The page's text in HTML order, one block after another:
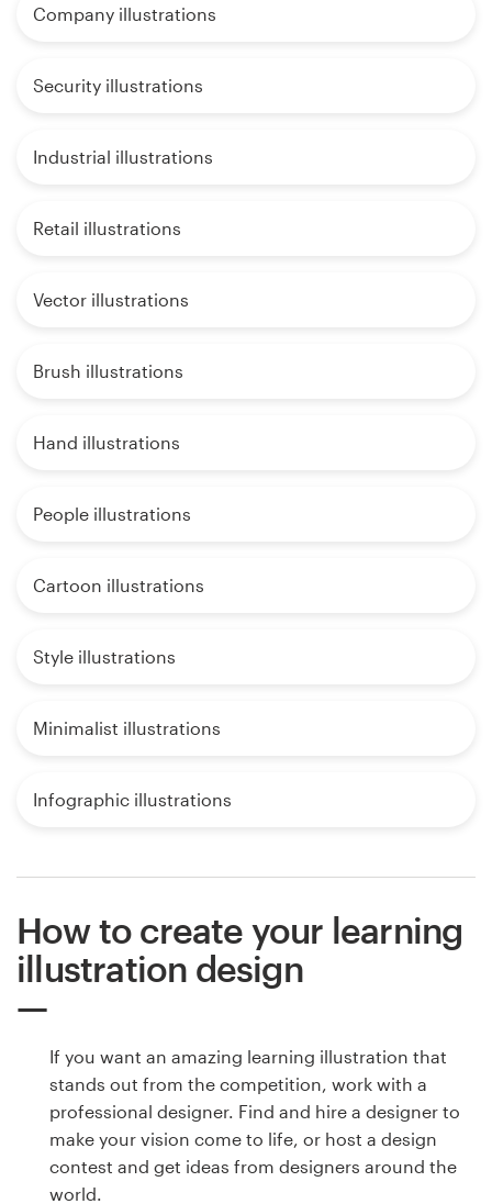
Company illustrations
Security illustrations
Industrial illustrations
Retail illustrations
Vector illustrations
Brush illustrations
Hand illustrations
People illustrations
Cartoon illustrations
Style illustrations
Minimalist illustrations
Infographic illustrations
How to create your learning
illustration design
If you want an amazing learning illustration that
stands out from the competition, work with a
professional designer. Find and hire a designer to
make your vision come to life, or host a design
contest and get ideas from designers around the
world.